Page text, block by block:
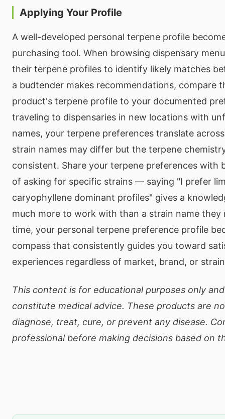
Applying Your Profile
A well-developed personal terpene profile
purchasing tool. When browsing dispensary
their terpene profiles to identify likely matches
a budtender makes recommendations, compare
product's terpene profile to your documented
traveling to dispensaries in new locations with
names, your terpene preferences translate
strain names may differ but the terpene
consistent. Share your terpene preferences with
of asking for specific strains — saying "I prefer
caryophyllene dominant profiles" gives a
much more to work with than a strain name they
time, your personal terpene preference profile
compass that consistently guides you toward
experiences regardless of market, brand, or
This content is for educational purposes only
constitute medical advice. These products are
diagnose, treat, cure, or prevent any disease.
professional before making decisions based on